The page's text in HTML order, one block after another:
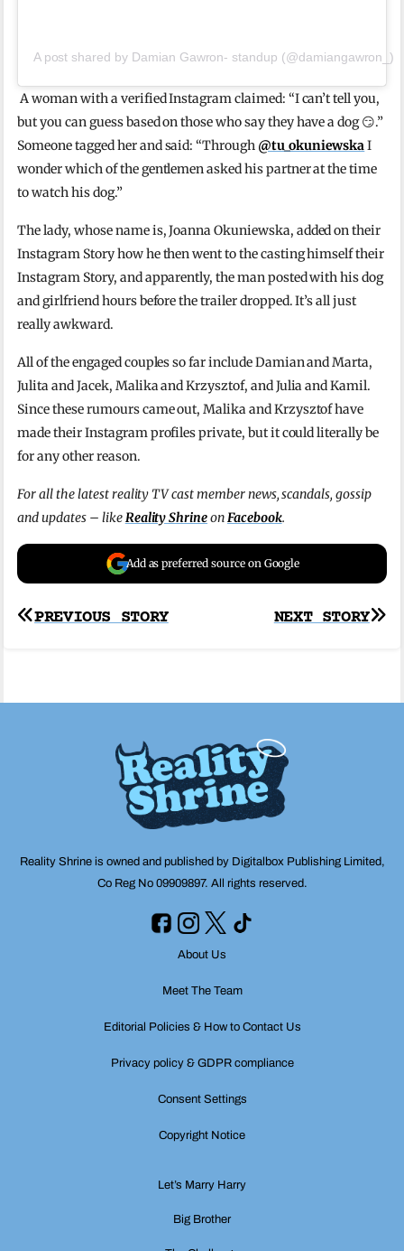
A post shared by Damian Gawron- standup (@damiangawron_)
A woman with a verified Instagram claimed: “I can’t tell you,
but you can guess based on those who say they have a dog 😏.”
Someone tagged her and said: “Through @tu_okuniewskaI
wonder which of the gentlemen asked his partner at the time
to watch his dog.”
The lady, whose name is, Joanna Okuniewska, added on their
Instagram Story how he then went to the casting himself their
Instagram Story, and apparently, the man posted with his dog
and girlfriend hours before the trailer dropped. It’s all just
really awkward.
All of the engaged couples so far include Damian and Marta,
Julita and Jacek, Malika and Krzysztof, and Julia and Kamil.
Since these rumours came out, Malika and Krzysztof have
made their Instagram profiles private, but it could literally be
for any other reason.
For all the latest reality TV cast member news, scandals, gossip
and updates – likeReality ShrineonFacebook.
Add as preferred source on Google
Post
NEXT STORY
PREVIOUS STORY
Reality Shrine is owned and published by Digitalbox Publishing Limited,
Co Reg No 09909897. All rights reserved.
About Us
Meet The Team
Editorial Policies & How to Contact Us
Privacy policy & GDPR compliance
Consent Settings
Copyright Notice
Let’s Marry Harry
Big Brother